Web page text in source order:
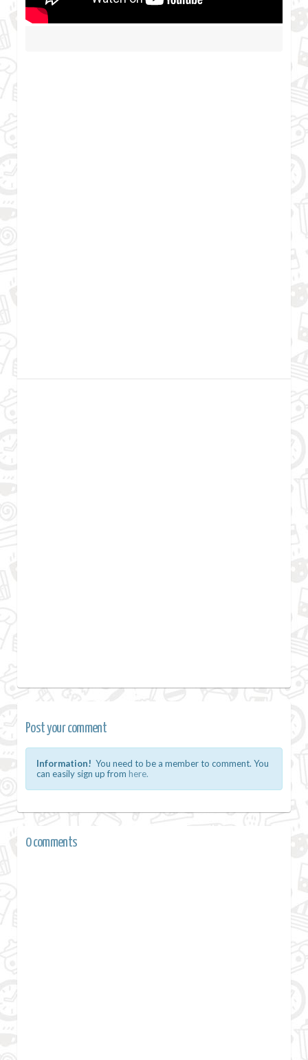
Post your comment
Information! You need to be a member to comment. You
can easily sign up from here.
0 comments